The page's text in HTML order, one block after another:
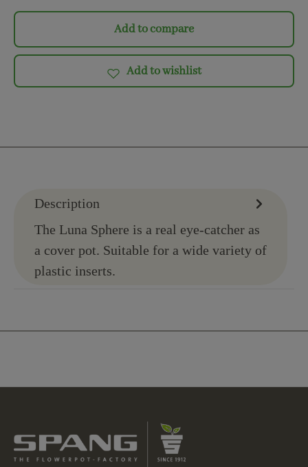
Add to compare
Add to wishlist
Description
The Luna Sphere is a real eye-catcher as
a cover pot. Suitable for a wide variety of
plastic inserts.